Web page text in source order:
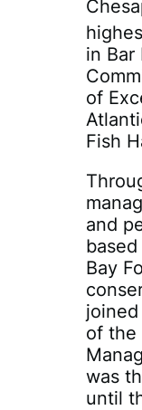
in Bar
of
Fish
and
Bay
of the
was
until